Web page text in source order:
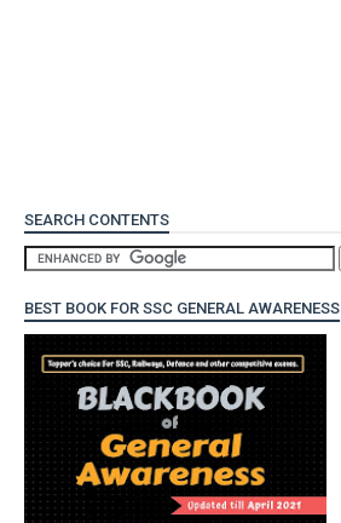
SEARCH CONTENTS
BEST BOOK FOR SSC GENERAL AWARENESS